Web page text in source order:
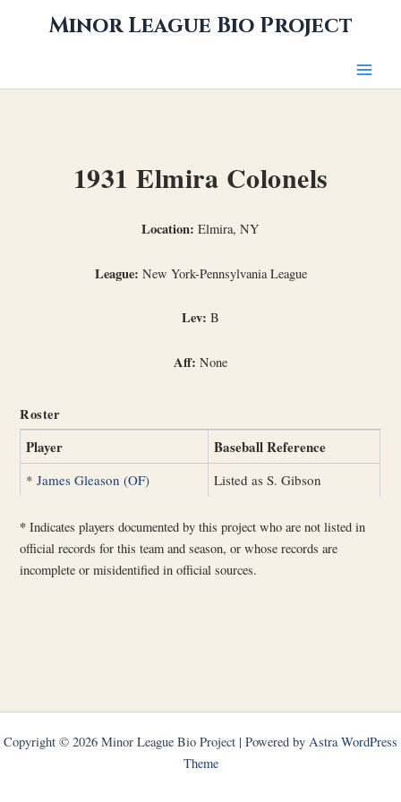
Minor League Bio Project
1931 Elmira Colonels
Location: Elmira, NY
League: New York-Pennsylvania League
Lev: B
Aff: None
Roster
Player Baseball Reference
*James Gleason (OF) Listed as S. Gibson
* Indicates players documented by this project who are not listed in
official records for this team and season, or whose records are
incomplete or misidentified in official sources.
Copyright © 2026 Minor League Bio Project | Powered by Astra WordPress
Theme